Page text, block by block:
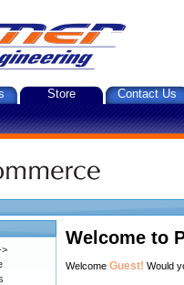
Store Contact Us
Welcome to
Welcome Guest! Would
>